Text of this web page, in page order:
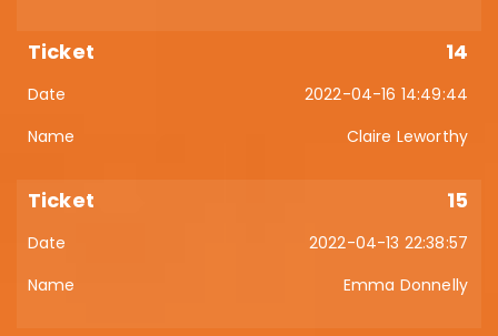
14
2022-04-16 14:49:44
Claire Leworthy
15
2022-04-13 22:38:57
Emma Donnelly